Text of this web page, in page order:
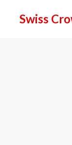
Swiss